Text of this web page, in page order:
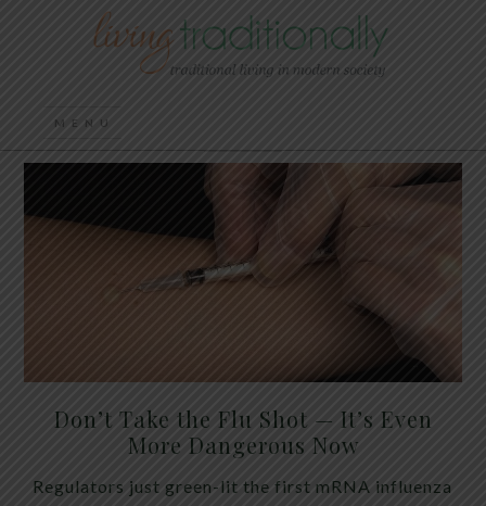
Don’t Take the Flu Shot — It’s Even
More Dangerous Now
Regulators just green-lit the first mRNA influenza